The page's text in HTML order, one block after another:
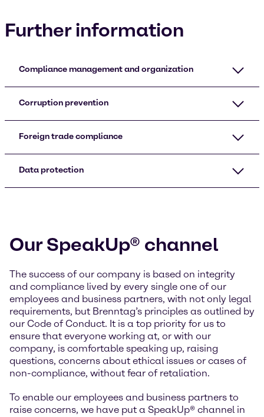
Further information
Compliance management and organization
Corruption prevention
Foreign trade compliance
Data protection
Our SpeakUp® channel
The success of our company is based on integrity
and compliance lived by every single one of our
employees and business partners, with not only legal
requirements, but Brenntag’s principles as outlined by
our Code of Conduct. It is a top priority for us to
ensure that everyone working at, or with our
company, is comfortable speaking up, raising
questions, concerns about ethical issues or cases of
non-compliance, without fear of retaliation.
To enable our employees and business partners to
raise concerns, we have put a SpeakUp® channel in